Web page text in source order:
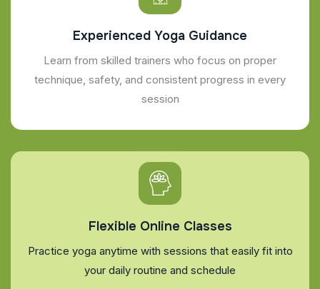
Experienced Yoga Guidance
Learn from skilled trainers who focus on proper
technique, safety, and consistent progress in every
session
Flexible Online Classes
Practice yoga anytime with sessions that easily fit into
your daily routine and schedule